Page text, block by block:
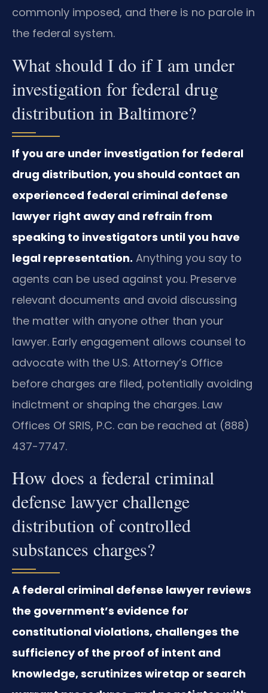
commonly imposed, and there is no parole in
the federal system.
What should I do if I am under
investigation for federal drug
distribution in Baltimore?
If you are under investigation for federal
drug distribution, you should contact an
experienced federal criminal defense
lawyer right away and refrain from
speaking to investigators until you have
legal representation. Anything you say to
agents can be used against you. Preserve
relevant documents and avoid discussing
the matter with anyone other than your
lawyer. Early engagement allows counsel to
advocate with the U.S. Attorney’s Office
before charges are filed, potentially avoiding
indictment or shaping the charges. Law
Offices Of SRIS, P.C. can be reached at (888)
437-7747.
How does a federal criminal
defense lawyer challenge
distribution of controlled
substances charges?
A federal criminal defense lawyer reviews
the government’s evidence for
constitutional violations, challenges the
sufficiency of the proof of intent and
knowledge, scrutinizes wiretap or search